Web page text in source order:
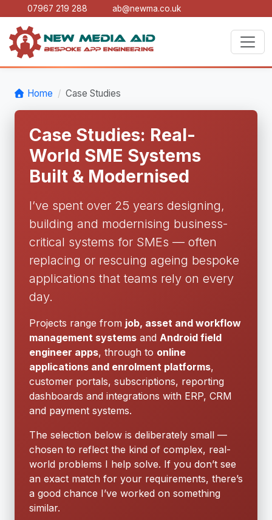
07967 219 288 ab@newma.co.uk
Home Case Studies
Case Studies: Real-
World SME Systems
Built & Modernised
I’ve spent over 25 years designing,
building and modernising business-
critical systems for SMEs — often
replacing or rescuing ageing bespoke
applications that teams rely on every
day.
Projects range from job, asset and workflow
management systems and Android field
engineer apps, through to online
applications and enrolment platforms,
customer portals, subscriptions, reporting
dashboards and integrations with ERP, CRM
and payment systems.
The selection below is deliberately small —
chosen to reflect the kind of complex, real-
world problems I help solve. If you don’t see
an exact match for your requirements, there’s
a good chance I’ve worked on something
similar.